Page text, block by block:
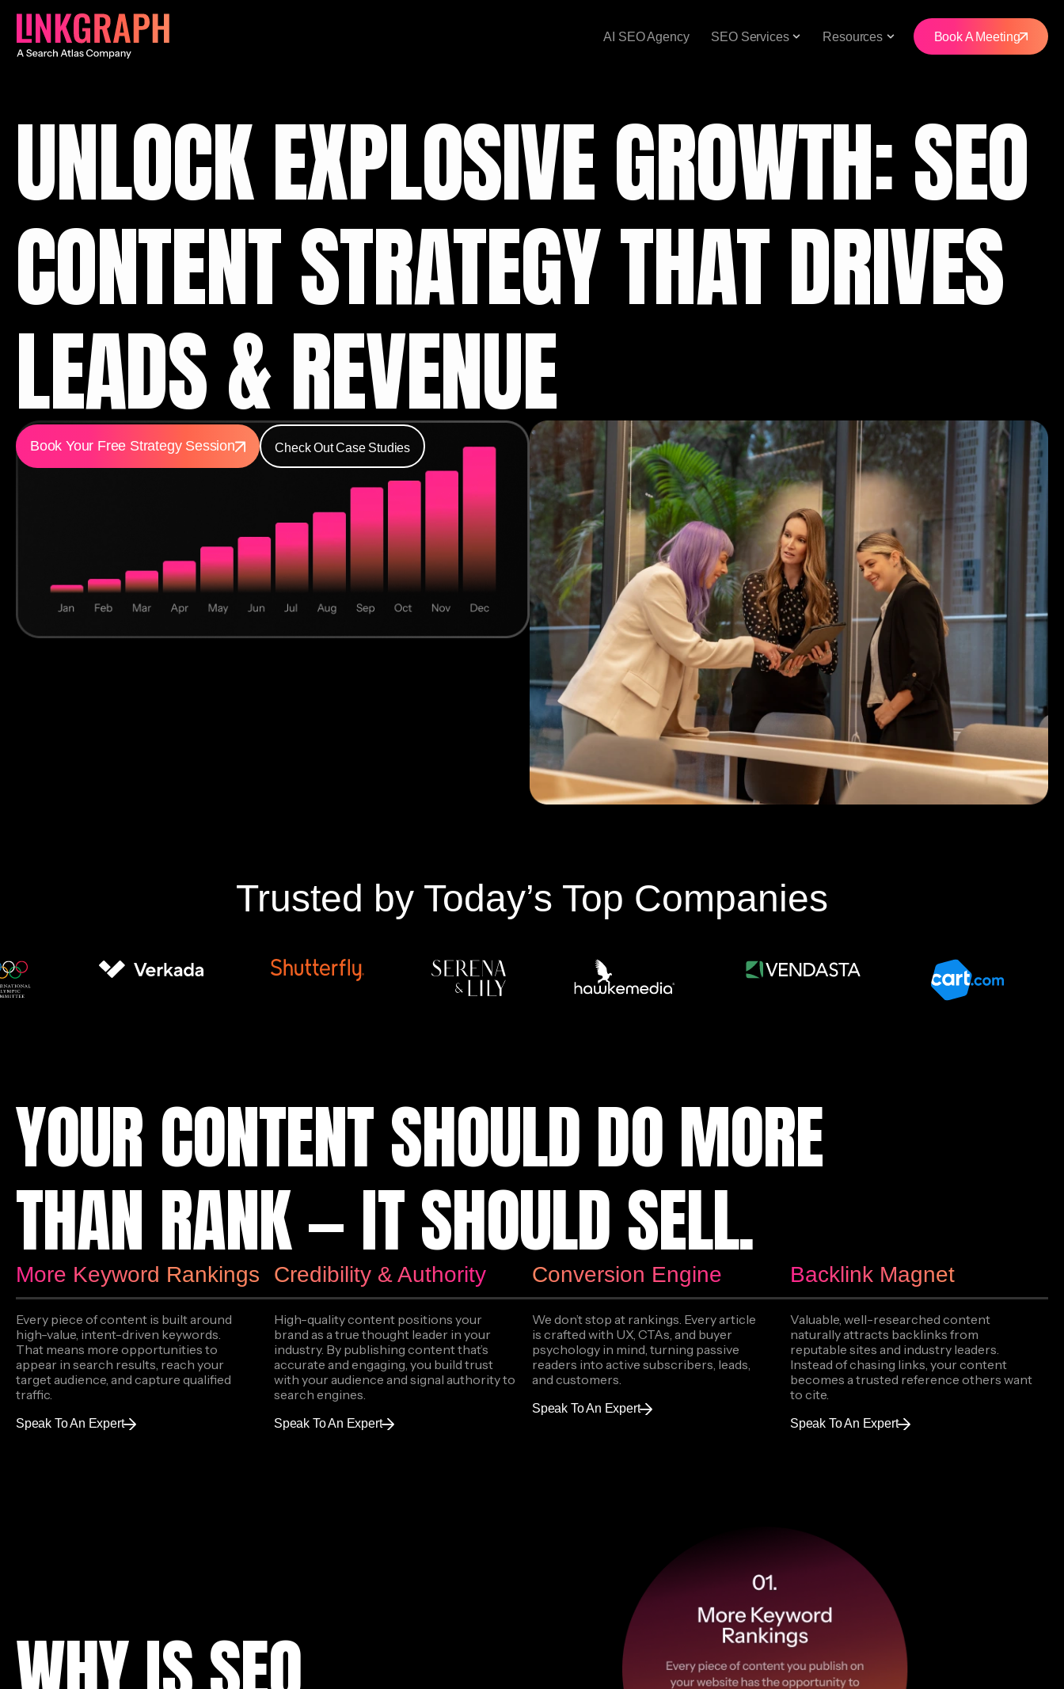
AI SEO Agency SEO Services Resources Book A Meeting
UNLOCK EXPLOSIVE GROWTH: SEO
CONTENT STRATEGY THAT DRIVES
LEADS & REVENUE
Book Your Free Strategy Session Check Out Case Studies
Trusted by Today’s Top Companies
YOUR CONTENT SHOULD DO MORE
THAN RANK — IT SHOULD SELL.
More Keyword Rankings
Every piece of content is built around
high-value, intent-driven keywords.
That means more opportunities to
appear in search results, reach your
target audience, and capture qualified
traffic.
Speak To An Expert
Credibility & Authority
High-quality content positions your
brand as a true thought leader in your
industry. By publishing content that’s
accurate and engaging, you build trust
with your audience and signal authority to
search engines.
Speak To An Expert
Conversion Engine
We don’t stop at rankings. Every article
is crafted with UX, CTAs, and buyer
psychology in mind, turning passive
readers into active subscribers, leads,
and customers.
Speak To An Expert
Backlink Magnet
Valuable, well-researched content
naturally attracts backlinks from
reputable sites and industry leaders.
Instead of chasing links, your content
becomes a trusted reference others want
to cite.
Speak To An Expert